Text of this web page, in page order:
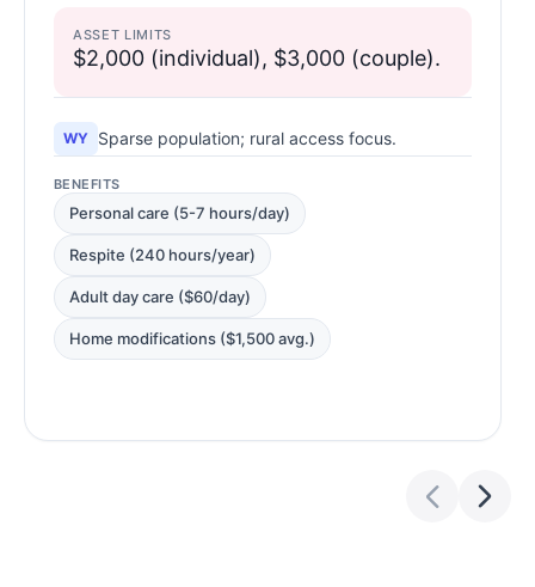
ASSET LIMITS
$2,000 (individual), $3,000 (couple).
WY Sparse population; rural access focus.
BENEFITS
Personal care (5-7 hours/day)
Respite (240 hours/year)
Adult day care ($60/day)
Home modifications ($1,500 avg.)